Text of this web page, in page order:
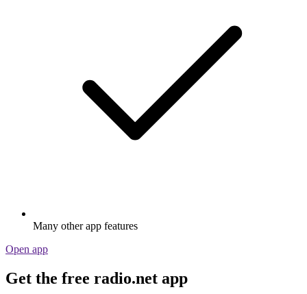
Many other app features
Open app
Get the free radio.net app